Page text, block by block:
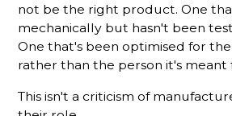
not be the right product. One
mechanically but hasn't been
One that's been optimised for
rather than the person it's meant
This isn't a criticism of